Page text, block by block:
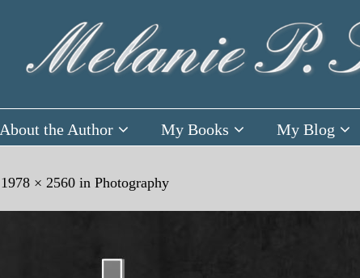
About the Author My Books My Blog
1978 × 2560 in Photography